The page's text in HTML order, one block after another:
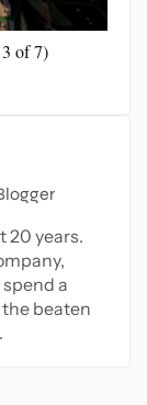
of 7)
20 years.
a
beaten